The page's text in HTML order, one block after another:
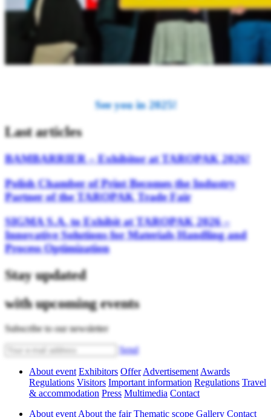
See you in 2025!
Last articles
BAMBARRIER – Exhibitor at TAROPAK 2026!
Polish Chamber of Print Becomes the Industry
Partner of the TAROPAK Trade Fair
SIGMA S.A. to Exhibit at TAROPAK 2026 –
Innovative Solutions for Materials Handling and
Process Optimization
Stay updated
with upcoming events
Subscribe to our newsletter
Send
About event Exhibitors OfferAdvertisementAwards
Regulations Visitors Important information Regulations Travel
& accommodation Press Multimedia Contact
About eventAbout the fair Thematic scope Gallery Contact